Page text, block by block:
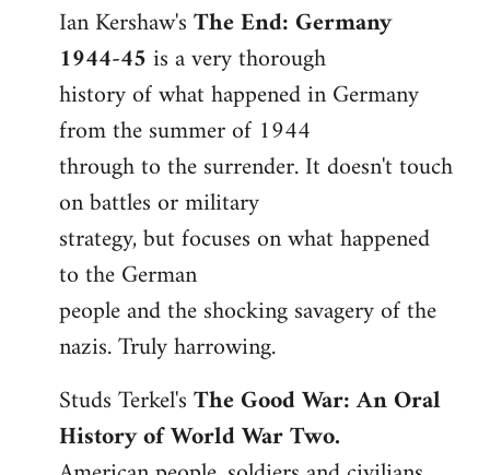
to
Welcome
libcom.org
Ian Kershaw'sThe End: Germany
1944-45is a very thorough
history of what happened in Germany
from the summer of 1944
through to the surrender. It doesn't touch
on battles or military
strategy, but focuses on what happened
to the German
people and the shocking savagery of the
nazis. Truly harrowing.
Studs Terkel'sThe Good War: An Oral
History of World War Two.